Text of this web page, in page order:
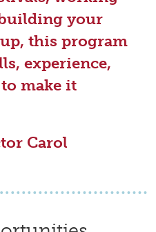
your
this program
experience,
make it
Carol